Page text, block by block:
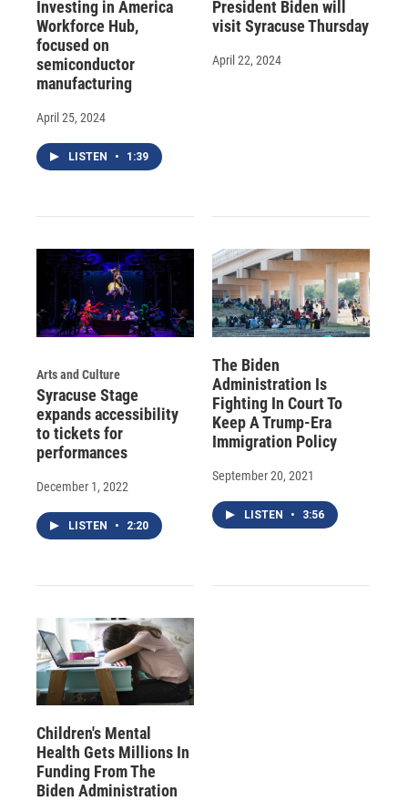
Investing in America
Workforce Hub,
focused on
semiconductor
manufacturing
April 25, 2024
LISTEN • 1:39
President Biden will
visit Syracuse Thursday
April 22, 2024
Arts and Culture
Syracuse Stage
expands accessibility
to tickets for
performances
December 1, 2022
LISTEN • 2:20
The Biden
Administration Is
Fighting In Court To
Keep A Trump-Era
Immigration Policy
September 20, 2021
LISTEN • 3:56
Children's Mental
Health Gets Millions In
Funding From The
Biden Administration